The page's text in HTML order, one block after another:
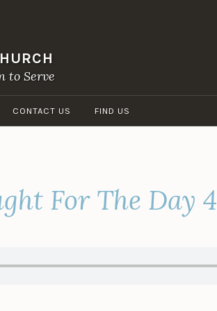
to Serve
CONTACT US FIND US
For The Day 4